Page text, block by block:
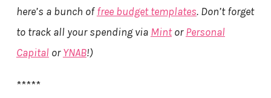
here’s a bunch offree budget templates. Don’t forget
to track all your spending via MintorPersonal
Capital orYNAB!)
*****